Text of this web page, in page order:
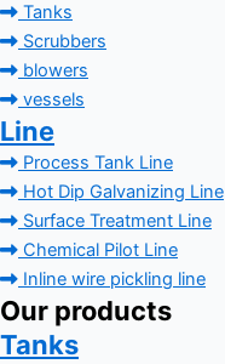
Tanks
Scrubbers
blowers
vessels
Line
Process Tank Line
Hot Dip Galvanizing Line
Surface Treatment Line
Chemical Pilot Line
Inline wire pickling line
Our products
Tanks